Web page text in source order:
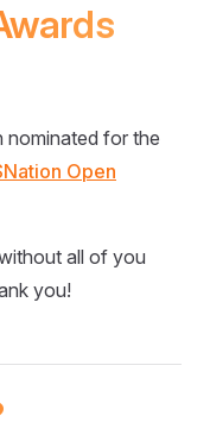
nominated for the
Open
all of you
you!